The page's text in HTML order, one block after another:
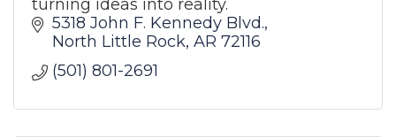
turning ideas into reality.
5318 John F. Kennedy Blvd.
North Little Rock AR 72116
(501) 801-2691